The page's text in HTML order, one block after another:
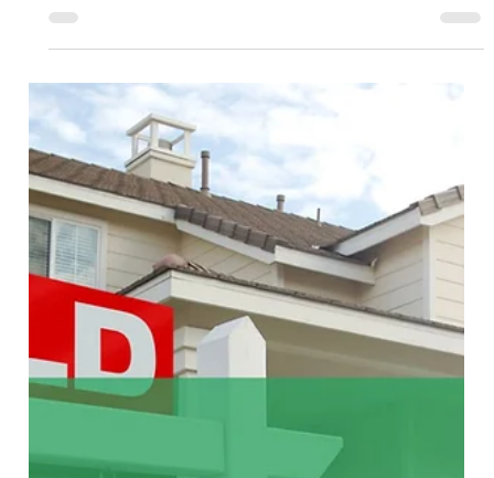
Soumojit Sarkar
Mar 26
4 min read
Fixed Fee Real Estate Agents: A Buyer-
Only Way to Cut Bay Area Home Buying